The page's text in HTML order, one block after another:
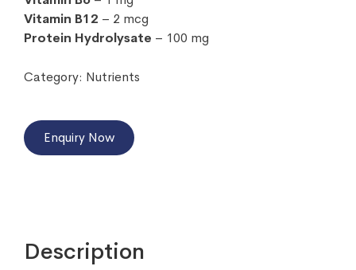
Vitamin B12 – 2 mcg
Protein Hydrolysate – 100 mg
Category: Nutrients
Enquiry Now
Description